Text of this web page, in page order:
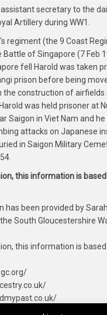
secretary to the
Artillery during WW1.
regiment (the 9 Coast
of Singapore (7 Feb
fell Harold was taken
prison before being
the construction of
was held prisoner at
Saigon in Viet Nam and
attacks on Japanese
in Saigon Military
this information is
has been provided by
South Gloucestershire
this information is